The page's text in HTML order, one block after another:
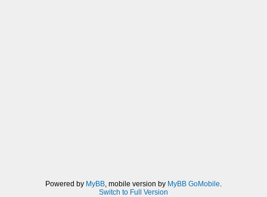
Powered by MyBB, mobile version by MyBB GoMobile.
Switch to Full Version